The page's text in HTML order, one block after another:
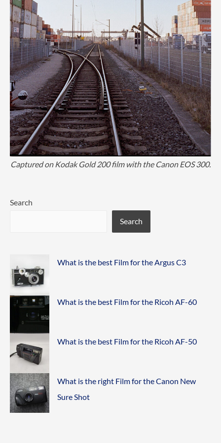
Captured on Kodak Gold 200 film with the Canon EOS 300.
Search
Search
What is the best Film for the Argus C3
What is the best Film for the Ricoh AF-60
What is the best Film for the Ricoh AF-50
What is the right Film for the Canon New
Sure Shot